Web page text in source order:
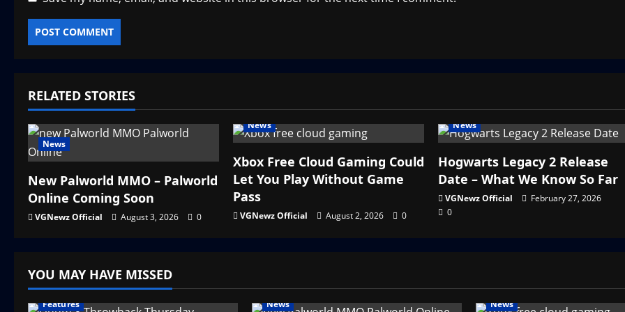
RELATED STORIES
News
New Palworld MMO – Palworld
Online Coming Soon
VGNewz Official August 3, 2026 0
News
Xbox Free Cloud Gaming Could
Let You Play Without Game
Pass
VGNewz Official August 2, 2026 0
News
Hogwarts Legacy 2 Release
Date – What We Know So Far
VGNewz Official
February 27, 2026
0
YOU MAY HAVE MISSED
Features News News